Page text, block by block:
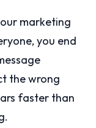
marketing
you end
the wrong
faster than